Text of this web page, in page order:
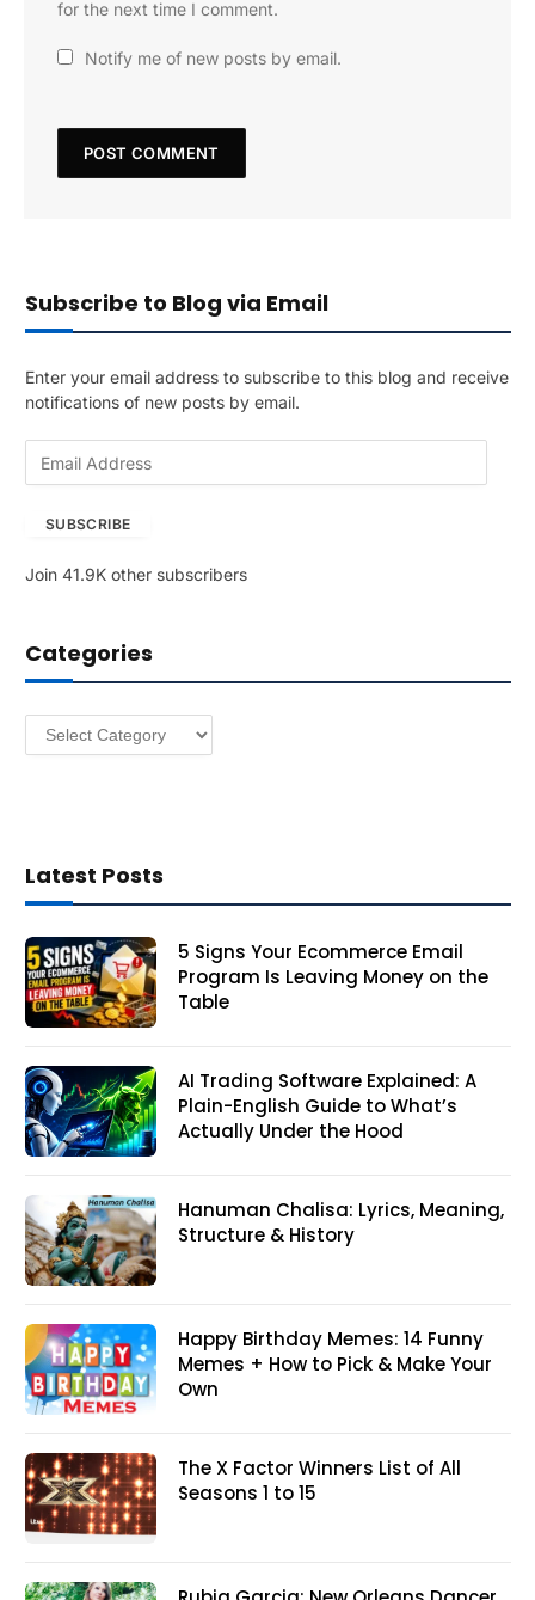
for the next time I comment.
Notify me of new posts by email.
Subscribe to Blog via Email
Enter your email address to subscribe to this blog and receive
notifications of new posts by email.
A
r
e
SUBSCRIBE
Join 41.9K other subscribers
Categories
Categories
Latest Posts
5 Signs Your Ecommerce Email
Program Is Leaving Money on the
Table
AI Trading Software Explained: A
Plain-English Guide to What’s
Actually Under the Hood
Hanuman Chalisa: Lyrics, Meaning,
Structure & History
Happy Birthday Memes: 14 Funny
Memes + How to Pick & Make Your
Own
The X Factor Winners List of All
Seasons 1 to 15